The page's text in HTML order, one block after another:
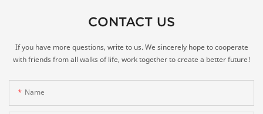
CONTACT US
If you have more questions, write to us. We sincerely hope to cooperate
with friends from all walks of life, work together to create a better future!
Name